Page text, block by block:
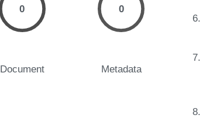
0
Document
0
Metadata